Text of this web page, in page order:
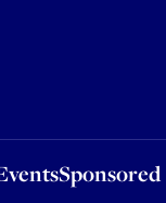
Sponsored